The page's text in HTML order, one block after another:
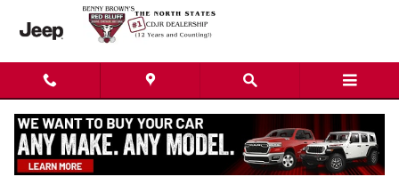
Skip to main content
Call Erick at (530) 586-1226
for a fast and straightforward